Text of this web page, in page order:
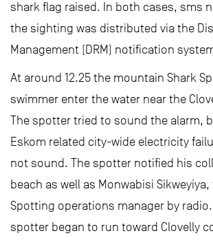
shark flag raised. In both cases, sms
the sighting was distributed via the
Management (DRM) notification
At around 12.25 the mountain Shark
swimmer enter the water near the
The spotter tried to sound the alarm,
Eskom related city-wide electricity
not sound. The spotter notified his
beach as well as Monwabisi Sikweyiya,
Spotting operations manager by
spotter began to run toward Clovelly